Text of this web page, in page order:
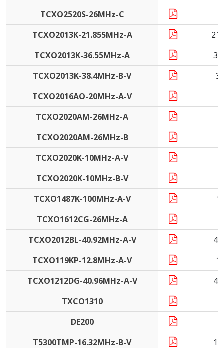
TCXO2520S-26MHz-C
TCXO2013K-21.855MHz-A
TCXO2013K-36.55MHz-A
TCXO2013K-38.4MHz-B-V
TCXO2016AO-20MHz-A-V
TCXO2020AM-26MHz-A
TCXO2020AM-26MHz-B
TCXO2020K-10MHz-A-V
TCXO2020K-10MHz-B-V
TCXO1487K-100MHz-A-V
TCXO1612CG-26MHz-A
TCXO2012BL-40.92MHz-A-V
TCXO119KP-12.8MHz-A-V
TCXO1212DG-40.96MHz-A-V
TXCO1310
DE200
T5300TMP-16.32MHz-B-V